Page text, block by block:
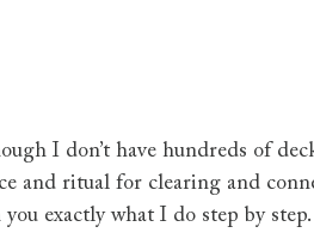
I don’t have hundreds of
and ritual for clearing and
exactly what I do step by step.